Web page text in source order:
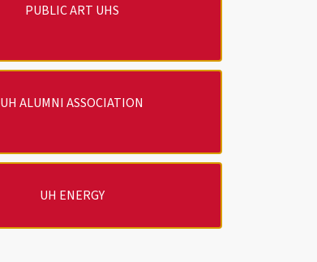
PUBLIC ART UHS
UH ALUMNI ASSOCIATION
UH ENERGY